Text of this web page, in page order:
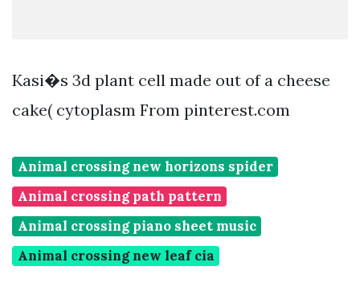
Kasi�s 3d plant cell made out of a cheese
cake( cytoplasm From pinterest.com
Animal crossing new horizons spider
Animal crossing path pattern
Animal crossing piano sheet music
Animal crossing new leaf cia